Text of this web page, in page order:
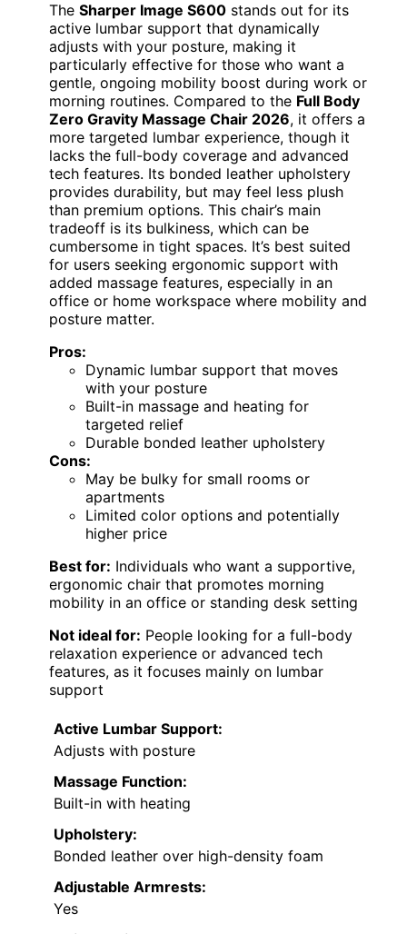
The Sharper Image S600 stands out for its
active lumbar support that dynamically
adjusts with your posture, making it
particularly effective for those who want a
gentle, ongoing mobility boost during work or
morning routines. Compared to the Full Body
Zero Gravity Massage Chair 2026, it offers a
more targeted lumbar experience, though it
lacks the full-body coverage and advanced
tech features. Its bonded leather upholstery
provides durability, but may feel less plush
than premium options. This chair’s main
tradeoff is its bulkiness, which can be
cumbersome in tight spaces. It’s best suited
for users seeking ergonomic support with
added massage features, especially in an
office or home workspace where mobility and
posture matter.
Pros:
Dynamic lumbar support that moves
with your posture
Built-in massage and heating for
targeted relief
Durable bonded leather upholstery
Cons:
May be bulky for small rooms or
apartments
Limited color options and potentially
higher price
Best for: Individuals who want a supportive,
ergonomic chair that promotes morning
mobility in an office or standing desk setting
Not ideal for: People looking for a full-body
relaxation experience or advanced tech
features, as it focuses mainly on lumbar
support
Active Lumbar Support:
Adjusts with posture
Massage Function:
Built-in with heating
Upholstery:
Bonded leather over high-density foam
Adjustable Armrests:
Yes